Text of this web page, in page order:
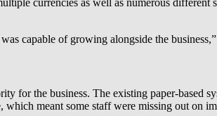
currencies as well as numerous
capable of growing alongside the
for the business. The existing paper-based
meant some staff were missing out on